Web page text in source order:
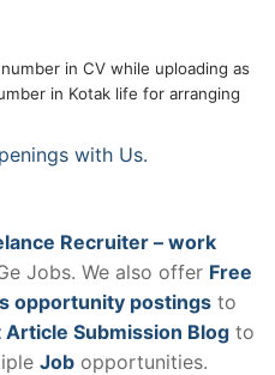
in CV while uploading as
in Kotak life for arranging
with Us.
Recruiter – work
Jobs. We also offer Free
opportunity postings to
Article Submission Blog to
Job opportunities.